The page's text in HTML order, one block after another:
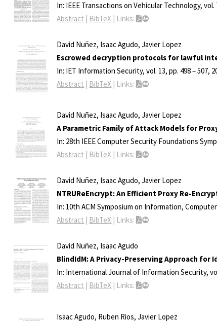
In: IEEE Transactions on Vehicular Technology,vol.
Abstract | BibTeX | Links:
David Nuñez, Isaac Agudo, Javier Lopez
Escrowed decryption protocols for lawful
In: IET Information Security,vol. 13,pp. 498 – 507,
Abstract | BibTeX | Links:
David Nuñez, Isaac Agudo, Javier Lopez
A Parametric Family of Attack Models for
In: 28th IEEE Computer Security Foundations
Abstract
BibTeX Links:
David Nuñez, Isaac Agudo, Javier Lopez
NTRUReEncrypt: An Efficient Proxy Re-
In: 10th ACM Symposium on Information,
Abstract
BibTeX Links:
David Nuñez, Isaac Agudo
BlindIdM: A Privacy-Preserving Approach for
In: International Journal of Information Security,
Abstract
BibTeX Links:
Isaac Agudo, Ruben Rios, Javier Lopez